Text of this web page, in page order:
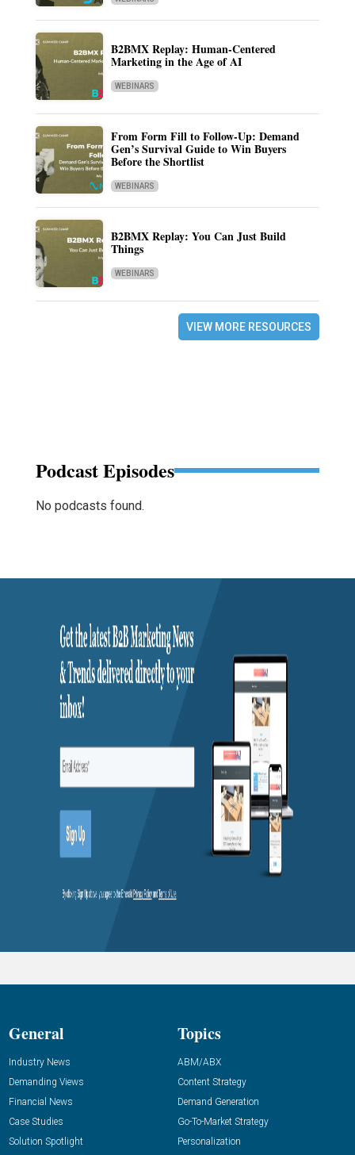
B2BMX Replay: Human-Centered
Marketing in the Age of AI
WEBINARS
From Form Fill to Follow-Up: Demand
Gen’s Survival Guide to Win Buyers
Before the Shortlist
WEBINARS
B2BMX Replay: You Can Just Build
Things
WEBINARS
VIEW MORE RESOURCES
Podcast Episodes
No podcasts found.
General
Industry News
Demanding Views
Financial News
Case Studies
Solution Spotlight
Topics
ABM/ABX
Content Strategy
Demand Generation
Go-To-Market Strategy
Personalization